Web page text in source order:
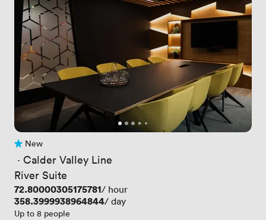
No reviews yet
New
· Calder Valley Line
River Suite
Price
72.80000305175781/ hour
Price
358.3999938964844/ day
Up to 8 people